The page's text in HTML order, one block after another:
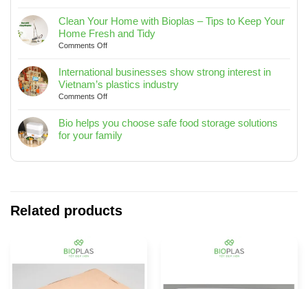
SEA
2025
Rectangular
Trash
15L
/
Designed
for
Clean Your Home with Bioplas – Tips to Keep Your
Home Fresh and Tidy
Comments Offon
Your
Home
with
Tips
to
Your
Tidy
International businesses show strong interest in
Vietnam’s plastics industry
Comments Offon
businesses
show
strong
Bio helps you choose safe food storage solutions
for your family
Comments
you
choose
food
storage
solutions
for
Related products